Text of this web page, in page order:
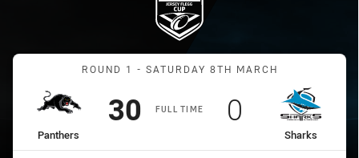
Match: Panthers vs
ROUND 1 - SATURDAY 8TH MARCH
FULL TIME
home Team
Panthers
Scored
30 points
away Team
Sharks
Scored
0 points